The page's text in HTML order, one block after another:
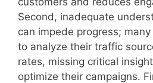
Second, inadequate
can impede progress;
to analyze their traffic
rates, missing critical
optimize their campaigns.